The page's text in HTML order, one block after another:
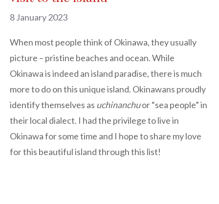
8 January 2023
When most people think of Okinawa, they usually
picture – pristine beaches and ocean. While
Okinawa is indeed an island paradise, there is much
more to do on this unique island. Okinawans proudly
identify themselves as uchinanchuor “sea people” in
their local dialect. I had the privilege to live in
Okinawa for some time and I hope to share my love
for this beautiful island through this list!